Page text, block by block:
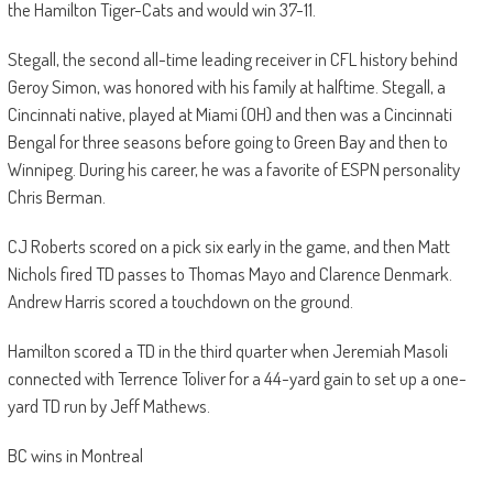
the Hamilton Tiger-Cats and would win 37-11.
Stegall, the second all-time leading receiver in CFL history behind
Geroy Simon, was honored with his family at halftime. Stegall, a
Cincinnati native, played at Miami (OH) and then was a Cincinnati
Bengal for three seasons before going to Green Bay and then to
Winnipeg. During his career, he was a favorite of ESPN personality
Chris Berman.
CJ Roberts scored on a pick six early in the game, and then Matt
Nichols fired TD passes to Thomas Mayo and Clarence Denmark.
Andrew Harris scored a touchdown on the ground.
Hamilton scored a TD in the third quarter when Jeremiah Masoli
connected with Terrence Toliver for a 44-yard gain to set up a one-
yard TD run by Jeff Mathews.
BC wins in Montreal